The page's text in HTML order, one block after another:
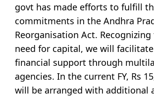
govt has made efforts to fulfill
commitments in the Andhra
Reorganisation Act. Recognizing
need for capital, we will
financial support through
agencies. In the current FY, Rs
will be arranged with additional